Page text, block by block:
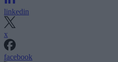
linkedin
x
facebook